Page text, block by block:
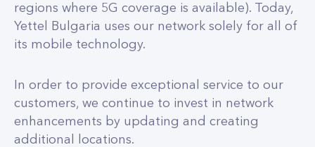
regions where 5G coverage is available). Today,
Yettel Bulgaria uses our network solely for all of
its mobile technology.
In order to provide exceptional service to our
customers, we continue to invest in network
enhancements by updating and creating
additional locations.